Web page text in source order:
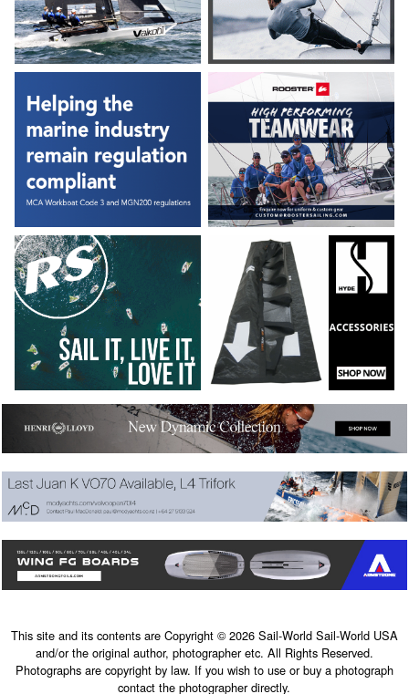
This site and its contents are Copyright © 2026 Sail-World Sail-World USA
and/or the original author, photographer etc. All Rights Reserved.
Photographs are copyright by law. If you wish to use or buy a photograph
contact the photographer directly.